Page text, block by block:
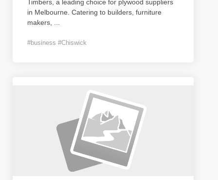
Timbers, a leading choice for plywood suppliers
in Melbourne. Catering to builders, furniture
makers,
#business #Chiswick